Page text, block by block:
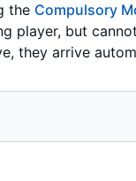
the Compulsory
player, but
they arrive